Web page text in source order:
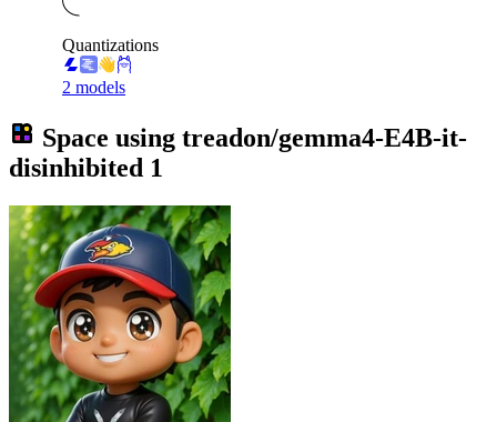
Quantizations
2 models
Space using treadon/gemma4-E4B-it-
disinhibited 1